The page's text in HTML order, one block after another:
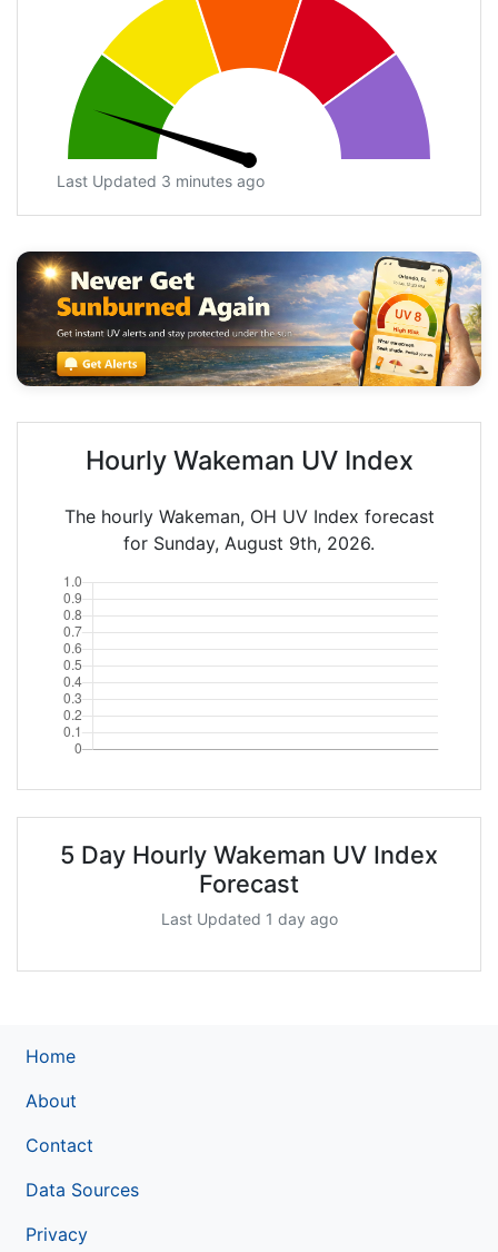
Last Updated 3 minutes ago
Hourly Wakeman UV Index
The hourly Wakeman, OH UV Index forecast
for Sunday, August 9th, 2026.
5 Day Hourly Wakeman UV Index
Forecast
Last Updated 1 day ago
Home
About
Contact
Data Sources
Privacy